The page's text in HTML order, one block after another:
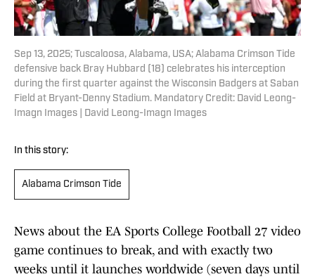
Sep 13, 2025; Tuscaloosa, Alabama, USA; Alabama Crimson Tide
defensive back Bray Hubbard (18) celebrates his interception
during the first quarter against the Wisconsin Badgers at Saban
Field at Bryant-Denny Stadium. Mandatory Credit: David Leong-
Imagn Images | David Leong-Imagn Images
In this story:
Alabama Crimson Tide
News about the EA Sports College Football 27 video
game continues to break, and with exactly two
weeks until it launches worldwide (seven days until